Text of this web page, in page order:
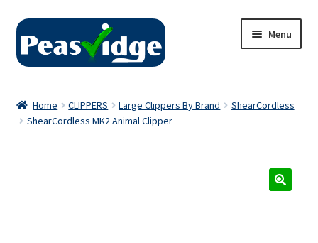
Skip
navigation
Skip
content
Menu
About Us
Home CLIPPERS Large Clippers By Brand
ShearCordless
ShearCordless MK2 Animal Clipper